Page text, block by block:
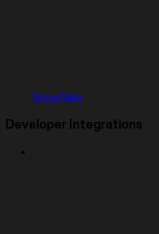
Snowflake
Developer Integrations